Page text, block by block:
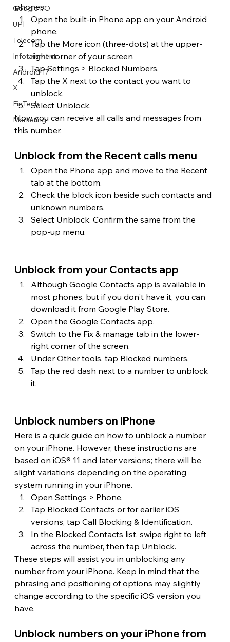
Google I/O
UPI
Telecom
Infotainment
Android 17
X
FinTech
Marketing
phones.
Open the built-in Phone app on your Android
phone.
Tap the More icon (three-dots) at the upper-
right corner of your screen
Tap Settings > Blocked Numbers.
Tap the X next to the contact you want to
unblock.
Select Unblock.
Now you can receive all calls and messages from
this number.
Unblock from the Recent calls menu
Open the Phone app and move to the Recent
tab at the bottom.
Check the block icon beside such contacts and
unknown numbers.
Select Unblock. Confirm the same from the
pop-up menu.
Unblock from your Contacts app
Although Google Contacts app is available in
most phones, but if you don't have it, you can
download it from Google Play Store.
Open the Google Contacts app.
Switch to the Fix & manage tab in the lower-
right corner of the screen.
Under Other tools, tap Blocked numbers.
Tap the red dash next to a number to unblock
it.
Unblock numbers on IPhone
Here is a quick guide on how to unblock a number
on your iPhone. However, these instructions are
based on iOS® 11 and later versions; there will be
slight variations depending on the operating
system running in your iPhone.
Open Settings > Phone.
Tap Blocked Contacts or for earlier iOS
versions, tap Call Blocking & Identification.
In the Blocked Contacts list, swipe right to left
across the number, then tap Unblock.
These steps will assist you in unblocking any
number from your iPhone. Keep in mind that the
phrasing and positioning of options may slightly
change according to the specific iOS version you
have.
Unblock numbers on your iPhone from